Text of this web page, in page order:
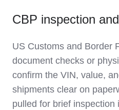
CBP inspection
US Customs and Border
document checks or
confirm the VIN, value,
shipments clear on
pulled for brief inspection